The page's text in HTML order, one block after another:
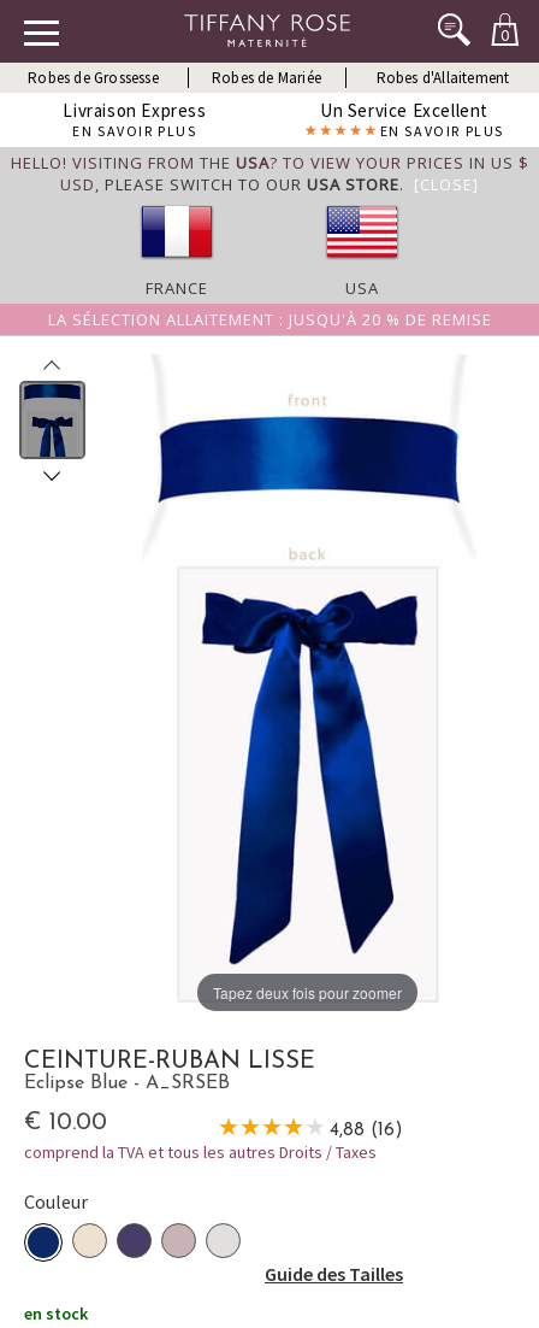
0
Robes de Grossesse Robes de Mariée Robes d'Allaitement
Livraison Express
EN SAVOIR PLUS
Un Service Excellent
EN SAVOIR PLUS
HELLO! VISITING FROM THE USA? TO VIEW YOUR PRICES IN US $
USD, PLEASE SWITCH TO OUR USA STORE. [CLOSE]
FRANCE
USA
LA SÉLECTION ALLAITEMENT : JUSQU'À 20 % DE REMISE
Tapez deux fois pour zoomer
CEINTURE-RUBAN LISSE
Eclipse Blue - A_SRSEB
€ 10.00 4,88 (16)
comprend la TVA et tous les autres Droits / Taxes
Couleur
Guide des Tailles
en stock